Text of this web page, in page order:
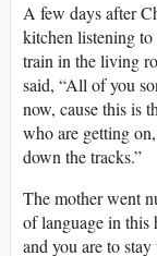
A few days after
kitchen listening
train in the living
said, “All of you
now, cause this is
who are getting
down the tracks.”
The mother went
of language in
and you are to